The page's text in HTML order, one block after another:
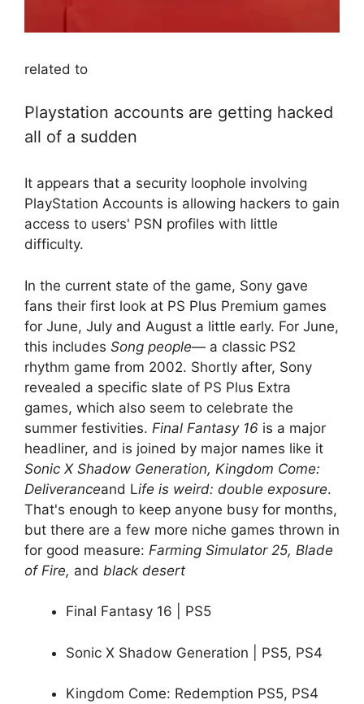
related to
Playstation accounts are getting hacked
all of a sudden
It appears that a security loophole involving
PlayStation Accounts is allowing hackers to gain
access to users' PSN profiles with little
difficulty.
In the current state of the game, Sony gave
fans their first look at PS Plus Premium games
for June, July and August a little early. For June,
this includes Song people— a classic PS2
rhythm game from 2002. Shortly after, Sony
revealed a specific slate of PS Plus Extra
games, which also seem to celebrate the
summer festivities. Final Fantasy 16 is a major
headliner, and is joined by major names like it
Sonic X Shadow Generation, Kingdom Come:
Deliveranceand Life is weird: double exposure.
That's enough to keep anyone busy for months,
but there are a few more niche games thrown in
for good measure: Farming Simulator 25, Blade
of Fire, and black desert
Final Fantasy 16 | PS5
Sonic X Shadow Generation | PS5, PS4
Kingdom Come: Redemption PS5, PS4